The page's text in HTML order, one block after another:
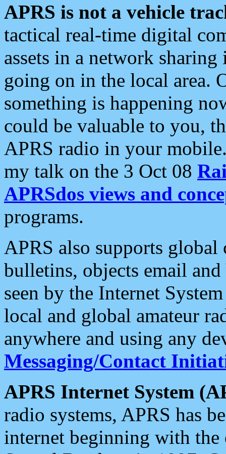
APRS is not a vehicle
tactical real-time digital
assets in a network
going on in the local area.
something is happening
could be valuable to you,
APRS radio in your
my talk on the 3 Oct 08
APRSdos views and
programs.
APRS also supports
bulletins, objects email and
seen by the Internet
local and global amateur
anywhere and using any
Messaging/Contact
APRS Internet System
radio systems, APRS has
internet beginning with the